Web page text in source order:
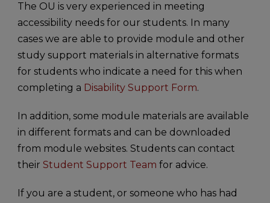
The OU is very experienced in meeting
accessibility needs for our students. In many
cases we are able to provide module and other
study support materials in alternative formats
for students who indicate a need for this when
completing a Disability Support Form.
In addition, some module materials are available
in different formats and can be downloaded
from module websites. Students can contact
their Student Support Team for advice.
If you are a student, or someone who has had